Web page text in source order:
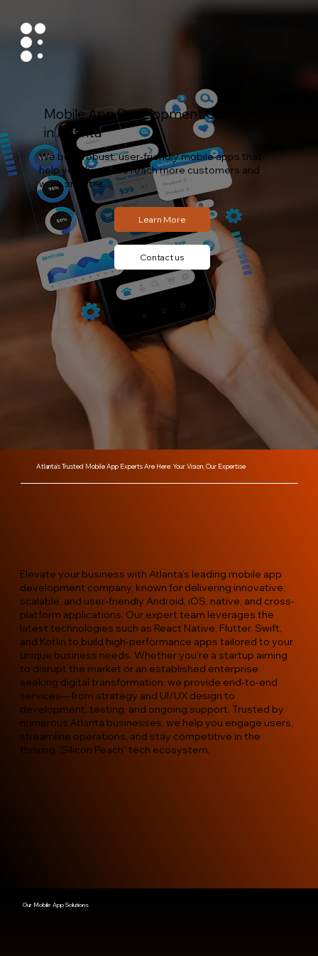
Mobile App Development Company
in Atlanta
We build robust, user-friendly mobile apps that
help your business reach more customers and
work smarter.
Contact us
Atlanta’s Trusted Mobile App Experts Are Here: Your Vision, Our Expertise
Elevate your business with Atlanta’s leading mobile app
development company, known for delivering innovative,
scalable, and user-friendly Android, iOS, native, and cross-
platform applications. Our expert team leverages the
latest technologies such as React Native, Flutter, Swift,
and Kotlin to build high-performance apps tailored to your
unique business needs. Whether you’re a startup aiming
to disrupt the market or an established enterprise
seeking digital transformation, we provide end-to-end
services—from strategy and UI/UX design to
development, testing, and ongoing support. Trusted by
numerous Atlanta businesses, we help you engage users,
streamline operations, and stay competitive in the
thriving “Silicon Peach” tech ecosystem.
Our Mobile App Solutions